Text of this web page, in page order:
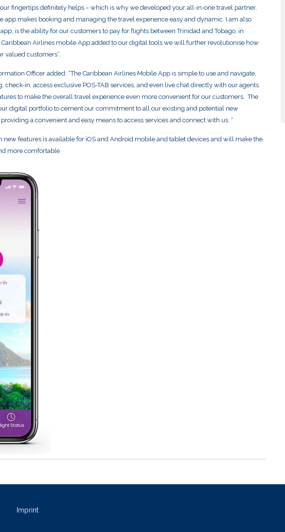
fingertips definitely helps – which is why we developed your all-in-one travel partner,
app makes booking and managing the travel experience easy and dynamic. I am also
is the ability for our customers to pay for flights between Trinidad and Tobago, in
Airlines mobile App added to our digital tools we will further revolutionise how
valued customers”.
Officer added: “The Caribbean Airlines Mobile App is simple to use and navigate,
check-in, access exclusive POS-TAB services, and even live chat directly with our agents.
to make the overall travel experience even more convenient for our customers. The
digital portfolio to cement our commitment to all our existing and potential new
a convenient and easy means to access services and connect with us. “
features is available for iOS and Android mobile and tablet devices and will make the
more comfortable.
Imprint